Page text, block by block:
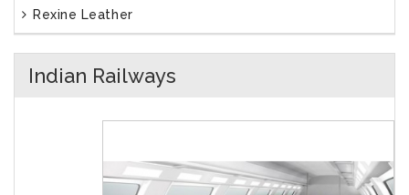
Rexine Leather
Indian Railways